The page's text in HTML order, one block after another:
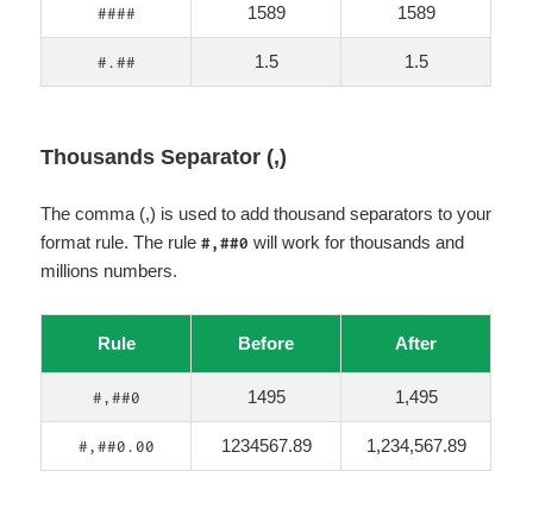
#### 1589 1589
#.## 1.5 1.5
Thousands Separator (,)
The comma (,) is used to add thousand separators to your
format rule. The rule#,##0 will work for thousands and
millions numbers.
Rule Before After
#,##0 1495 1,495
#,##0.00 1234567.89 1,234,567.89